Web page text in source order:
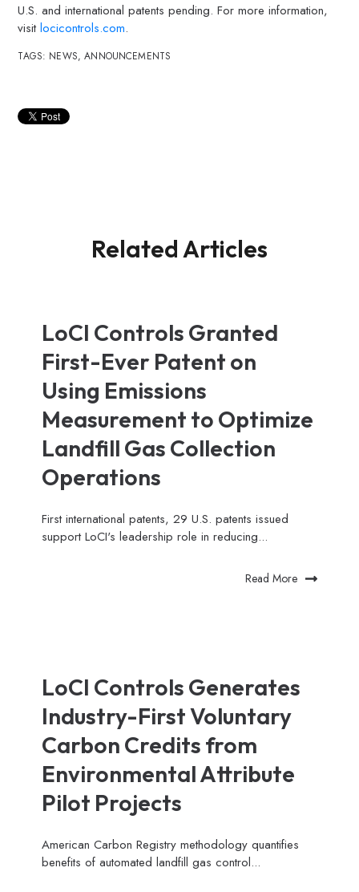
U.S. and international patents pending. For more information,
visit locicontrols.com.
TAGS: NEWS,ANNOUNCEMENTS
Related Articles
LoCI Controls Granted
First-Ever Patent on
Using Emissions
Measurement to Optimize
Landfill Gas Collection
Operations
First international patents, 29 U.S. patents issued
support LoCI's leadership role in reducing...
Read More
LoCI Controls Generates
Industry-First Voluntary
Carbon Credits from
Environmental Attribute
Pilot Projects
American Carbon Registry methodology quantifies
benefits of automated landfill gas control...